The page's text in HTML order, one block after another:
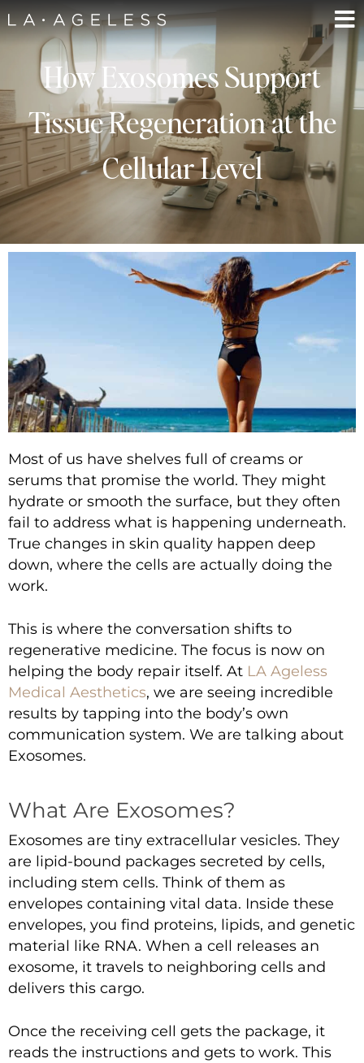
How Exosomes Support
Tissue Regeneration at the
Cellular Level
Most of us have shelves full of creams or
serums that promise the world. They might
hydrate or smooth the surface, but they often
fail to address what is happening underneath.
True changes in skin quality happen deep
down, where the cells are actually doing the
work.
This is where the conversation shifts to
regenerative medicine. The focus is now on
helping the body repair itself. At LA Ageless
Medical Aesthetics, we are seeing incredible
results by tapping into the body’s own
communication system. We are talking about
Exosomes.
What Are Exosomes?
Exosomes are tiny extracellular vesicles. They
are lipid-bound packages secreted by cells,
including stem cells. Think of them as
envelopes containing vital data. Inside these
envelopes, you find proteins, lipids, and genetic
material like RNA. When a cell releases an
exosome, it travels to neighboring cells and
delivers this cargo.
Once the receiving cell gets the package, it
reads the instructions and gets to work. This